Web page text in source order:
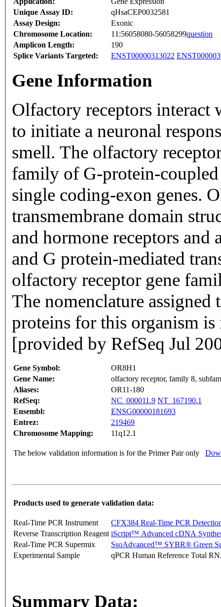
Unique Assay ID:
qHsaCEP0032581
Assay Design:
Exonic
Chromosome Location:
11:56058080-56058299question
Amplicon Length:
190
Splice Variants Targeted:
ENST00000313022
Gene Information
Olfactory receptors interact
to initiate a neuronal
smell. The olfactory
family of G-protein-
single coding-exon genes.
transmembrane domain
and hormone receptors
and G protein-mediated
olfactory receptor gene
The nomenclature assigned
proteins for this organism
[provided by RefSeq Jul
Gene Symbol:
OR8H1
Gene Name:
olfactory receptor, family 8,
Aliases:
OR11-180
RefSeq:
NC_000011.9 NT_167190.1
Ensembl:
ENSG00000181693
Entrez:
219469
Chromosome Mapping:
11q12.1
The below validation information is for the Primer Pair only
Products used to generate validation data:
Real-Time PCR Instrument
CFX384 Real-Time PCR
Reverse Transcription Reagent iScript™ Advanced cDNA
Real-Time PCR Supermix
SsoAdvanced™ SYBR® Green
Experimental Sample
qPCR Human Reference Total
Summary Data: